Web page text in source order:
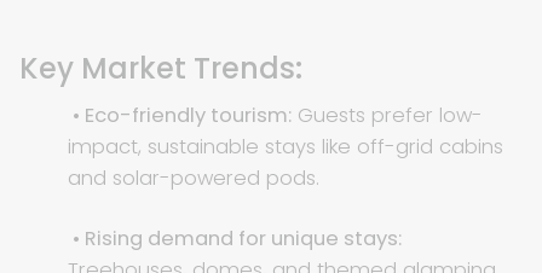
Key Market Trends:
• Eco-friendly tourism: Guests prefer low-
impact, sustainable stays like off-grid cabins
and solar-powered pods.
• Rising demand for unique stays: